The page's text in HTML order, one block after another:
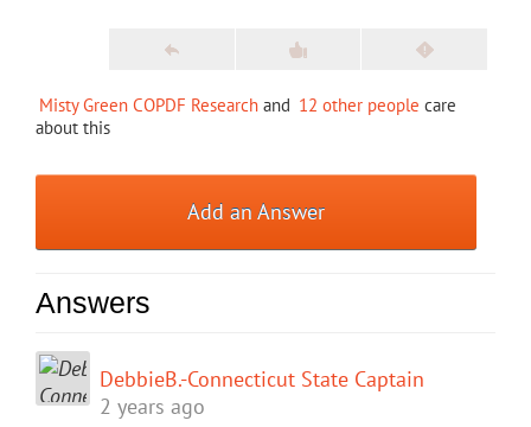
Misty Green COPDF Research and 12 other people care
about this
Add an Answer
Answers
DebbieB.-Connecticut State Captain
2 years ago